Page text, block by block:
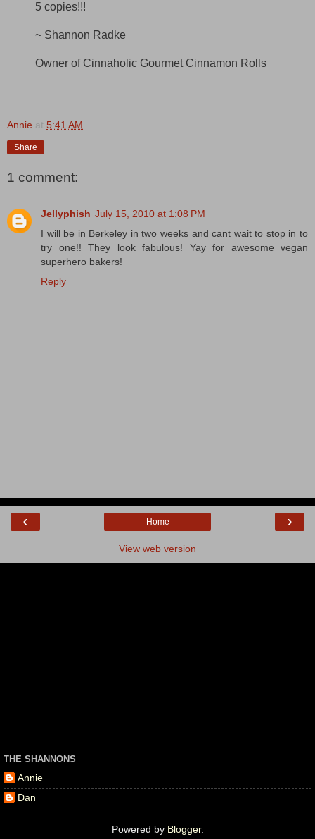
5 copies!!!
~ Shannon Radke
Owner of Cinnaholic Gourmet Cinnamon Rolls
Annie at 5:41 AM
Share
1 comment:
Jellyphish July 15, 2010 at 1:08 PM
I will be in Berkeley in two weeks and cant wait to stop in to
try one!! They look fabulous! Yay for awesome vegan
superhero bakers!
Reply
‹ ›
Home
View web version
THE SHANNONS
Annie
Dan
Powered by Blogger.